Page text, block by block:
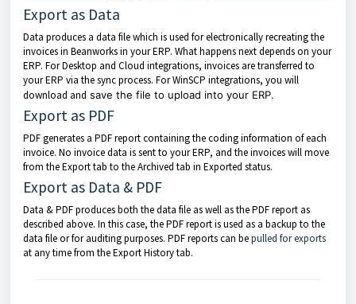
Export as Data
Data produces a data file which is used for electronically recreating the
invoices in Beanworks in your ERP. What happens next depends on your
ERP. For Desktop and Cloud integrations, invoices are transferred to
your ERP via the sync process. For WinSCP integrations, you will
download and save the file to upload into your ERP.
Export as PDF
PDF generates a PDF report containing the coding information of each
invoice. No invoice data is sent to your ERP, and the invoices will move
from the Export tab to the Archived tab in Exported status.
Export as Data & PDF
Data & PDF produces both the data file as well as the PDF report as
described above. In this case, the PDF report is used as a backup to the
data file or for auditing purposes. PDF reports can bepulled for exports
at any time from the Export History tab.